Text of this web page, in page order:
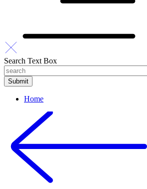
Search Text Box
Home